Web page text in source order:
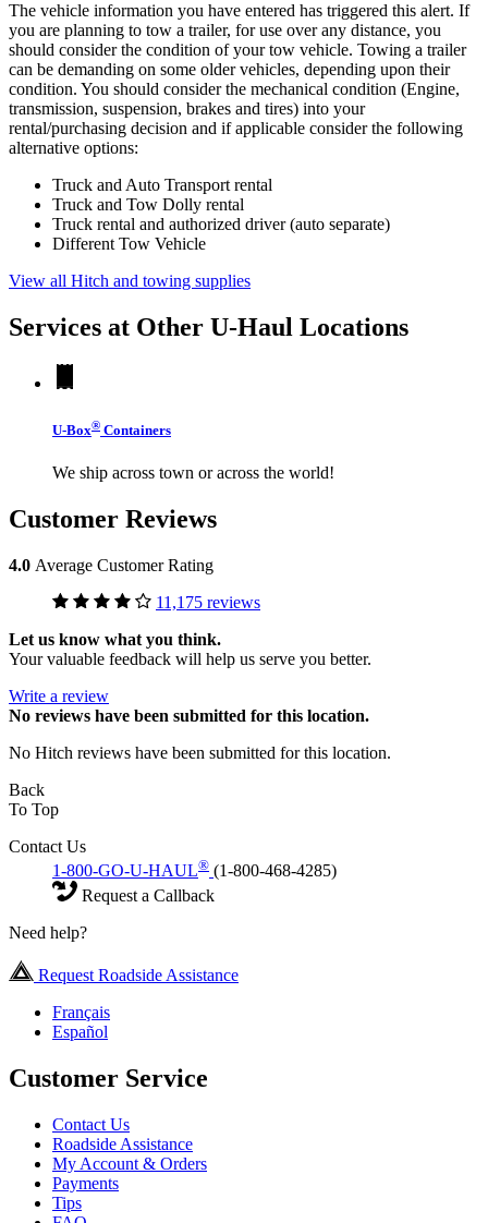
The vehicle information you have entered has triggered this alert. If
you are planning to tow a trailer, for use over any distance, you
should consider the condition of your tow vehicle. Towing a trailer
can be demanding on some older vehicles, depending upon their
condition. You should consider the mechanical condition (Engine,
transmission, suspension, brakes and tires) into your
rental/purchasing decision and if applicable consider the following
alternative options:
Truck and Auto Transport rental
Truck and Tow Dolly rental
Truck rental and authorized driver (auto separate)
Different Tow Vehicle
View all Hitch and towing supplies
Services at Other U-Haul Locations
U-Box® Containers
We ship across town or across the world!
Customer Reviews
4.0 Average Customer Rating
11,175 reviews
Let us know what you think.
Your valuable feedback will help us serve you better.
Write a review
No reviews have been submitted for this location.
No Hitch reviews have been submitted for this location.
Back
To Top
Contact Us
1-800-GO-U-HAUL® (1-800-468-4285)
Request a Callback
Need help?
Request Roadside Assistance
Français
Español
Customer Service
Contact Us
Roadside Assistance
My Account & Orders
Payments
Tips